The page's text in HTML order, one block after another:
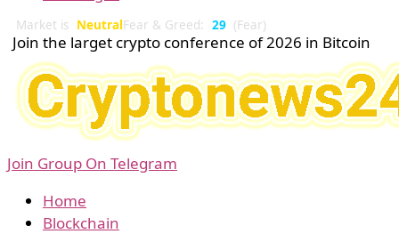
Market is NeutralFear & Greed: 29 (Fear)
Join the larget crypto conference of 2026 in Bitcoin
Join Group On Telegram
Home
Blockchain